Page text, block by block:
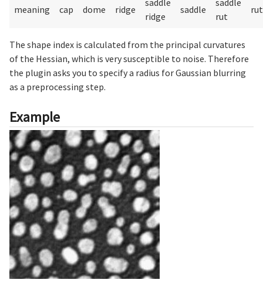
meaning cap dome ridge
saddle
ridge
saddle
saddle
rut
rut
The shape index is calculated from the principal curvatures
of the Hessian, which is very susceptible to noise. Therefore
the plugin asks you to specify a radius for Gaussian blurring
as a preprocessing step.
Example